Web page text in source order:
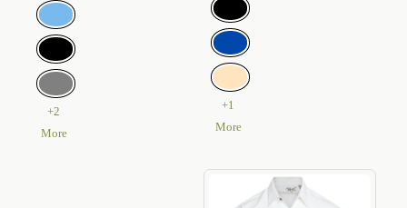
$49.99
through
$109.00
+2
More
+1
More